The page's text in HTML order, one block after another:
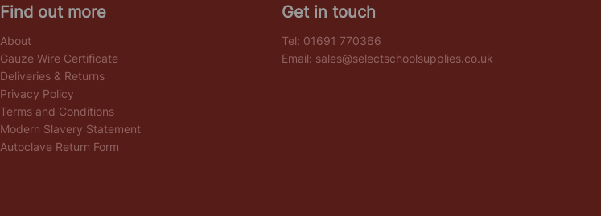
Find out more
About
Gauze Wire Certificate
Deliveries & Returns
Privacy Policy
Terms and Conditions
Modern Slavery Statement
Autoclave Return Form
Get in touch
Tel: 01691 770366
Email: sales@selectschoolsupplies.co.uk